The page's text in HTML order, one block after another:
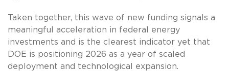
Taken together, this wave of new funding signals a
meaningful acceleration in federal energy
investments and is the clearest indicator yet that
DOE is positioning 2026 as a year of scaled
deployment and technological expansion.